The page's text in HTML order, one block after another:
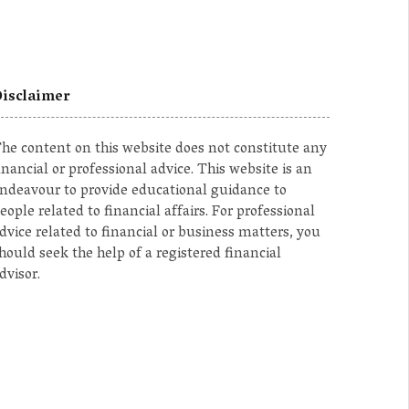
content on this website does not constitute any
or professional advice. This website is an
to provide educational guidance to
related to financial affairs. For professional
related to financial or business matters, you
seek the help of a registered financial